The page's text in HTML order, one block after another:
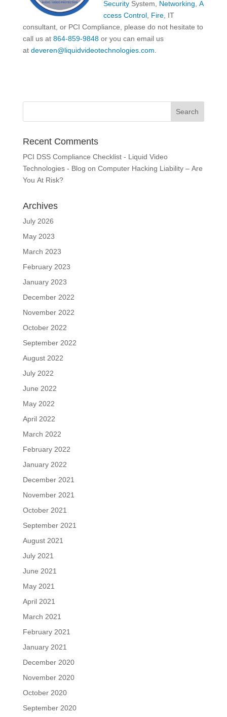
Security System, Networking A
ccess Control, Fire, IT
consultant, or PCI Compliance, please do not hesitate to
call us at 864-859-9848or you can email us
at deveren@liquidvideotechnologies.com.
Recent Comments
PCI DSS Compliance Checklist - Liquid Video
Technologies - Blog on Computer Hacking Liability – Are
You At Risk?
Archives
July 2026
May 2023
March 2023
February 2023
January 2023
December 2022
November 2022
October 2022
September 2022
August 2022
July 2022
June 2022
May 2022
April 2022
March 2022
February 2022
January 2022
December 2021
November 2021
October 2021
September 2021
August 2021
July 2021
June 2021
May 2021
April 2021
March 2021
February 2021
January 2021
December 2020
November 2020
October 2020
September 2020